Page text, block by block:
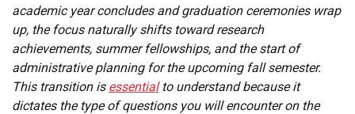
academic year concludes and graduation ceremonies wrap
up, the focus naturally shifts toward research
achievements, summer fellowships, and the start of
administrative planning for the upcoming fall semester.
This transition is essentialto understand because it
dictates the type of questions you will encounter on the